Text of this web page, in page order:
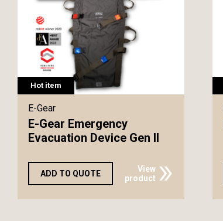
Hot item
E-Gear
E-Gear Emergency
Evacuation Device Gen II
ADD TO QUOTE
View
product